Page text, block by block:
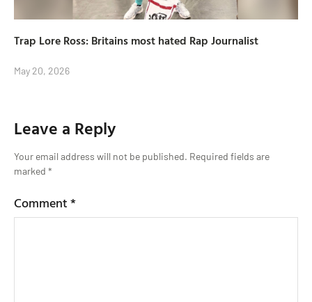
Trap Lore Ross: Britains most hated Rap Journalist
May 20, 2026
Leave a Reply
Your email address will not be published. Required fields are
marked *
Comment*